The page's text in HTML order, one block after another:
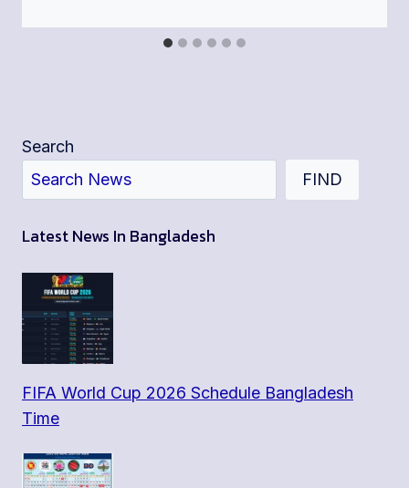
Search
FIND
Latest News In Bangladesh
FIFA World Cup 2026 Schedule Bangladesh
Time